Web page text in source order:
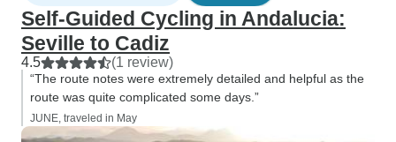
Self-Guided Cycling in Andalucia:
Seville to Cadiz
4.5 (1 review)
“The route notes were extremely detailed and helpful as the
route was quite complicated some days.”
JUNE, traveled in May